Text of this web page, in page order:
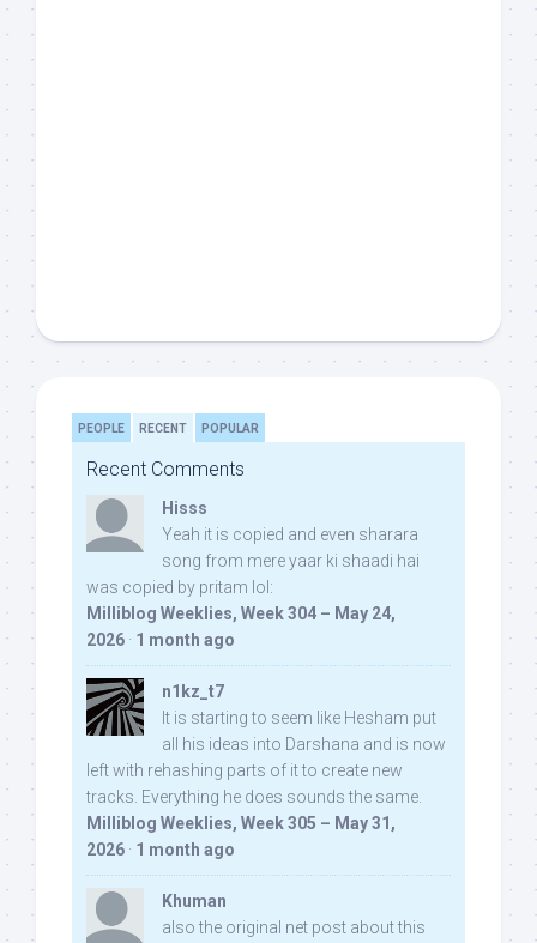
PEOPLE RECENT POPULAR
Recent Comments
Hisss
Yeah it is copied and even sharara
song from mere yaar ki shaadi hai
was copied by pritam lol:
Milliblog Weeklies, Week 304 – May 24,
2026 · 1 month ago
n1kz_t7
It is starting to seem like Hesham put
all his ideas into Darshana and is now
left with rehashing parts of it to create new
tracks. Everything he does sounds the same.
Milliblog Weeklies, Week 305 – May 31,
2026 · 1 month ago
Khuman
also the original net post about this